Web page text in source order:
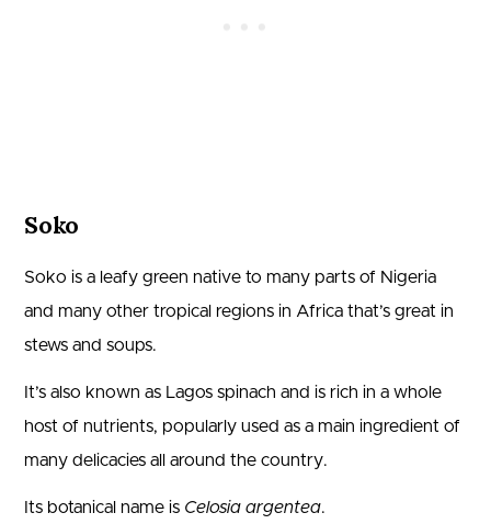
Soko
Soko is a leafy green native to many parts of Nigeria
and many other tropical regions in Africa that’s great in
stews and soups.
It’s also known as Lagos spinach and is rich in a whole
host of nutrients, popularly used as a main ingredient of
many delicacies all around the country.
Its botanical name is Celosia argentea.